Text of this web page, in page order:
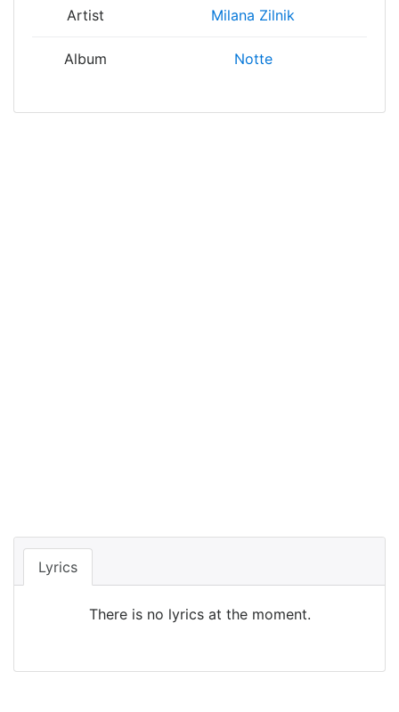
Artist Milana Zilnik
Album Notte
Lyrics
There is no lyrics at the moment.